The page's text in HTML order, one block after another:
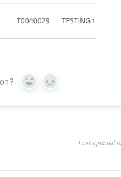
Yes No
Last updated